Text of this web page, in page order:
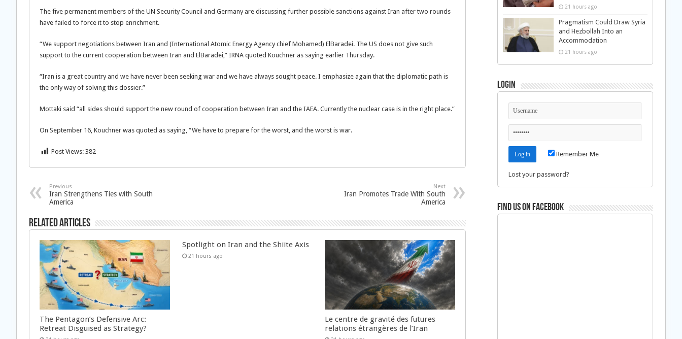
The five permanent members of the UN Security Council and Germany are discussing further possible sanctions against Iran after two rounds
have failed to force it to stop enrichment.
“We support negotiations between Iran and (International Atomic Energy Agency chief Mohamed) ElBaradei. The US does not give such
support to the current cooperation between Iran and ElBaradei,” IRNA quoted Kouchner as saying earlier Thursday.
“Iran is a great country and we have never been seeking war and we have always sought peace. I emphasize again that the diplomatic path is
the only way of solving this dossier.”
Mottaki said “all sides should support the new round of cooperation between Iran and the IAEA. Currently the nuclear case is in the right place.”
On September 16, Kouchner was quoted as saying, “We have to prepare for the worst, and the worst is war.
Post Views: 382
Previous
Iran Strengthens Ties with South
America
Next
Iran Promotes Trade With South
America
Related Articles
The Pentagon’s Defensive Arc:
Retreat Disguised as Strategy?
Spotlight on Iran and the Shiite Axis
21 hours ago
Le centre de gravité des futures
relations étrangères de l’Iran
21 hours ago
Pragmatism Could Draw Syria
and Hezbollah Into an
Accommodation
21 hours ago
Login
Remember Me
Lost your password?
Find us on Facebook